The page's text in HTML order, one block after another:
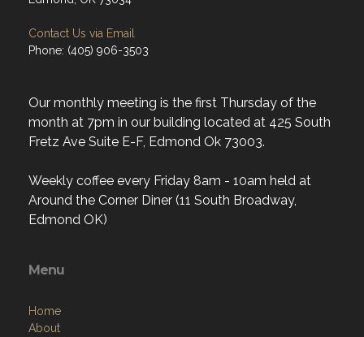
Contact Us via Email
Phone: (405) 906-3503
Our monthly meeting is the first Thursday of the
month at 7pm in our building located at 425 South
Fretz Ave Suite E-F, Edmond Ok 73003.
Weekly coffee every Friday 8am - 10am held at
Around the Corner Diner (11 South Broadway,
Edmond OK)
Menu
Home
About